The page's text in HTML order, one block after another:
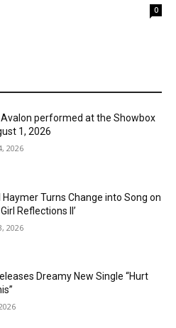
0
Avalon performed at the Showbox
1, 2026
2026
Haymer Turns Change into Song on
Reflections II’
2026
Dreamy New Single “Hurt